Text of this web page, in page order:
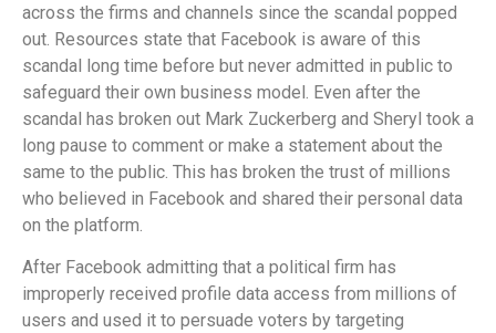
across the firms and channels since the scandal popped
out. Resources state that Facebook is aware of this
scandal long time before but never admitted in public to
safeguard their own business model. Even after the
scandal has broken out Mark Zuckerberg and Sheryl took a
long pause to comment or make a statement about the
same to the public. This has broken the trust of millions
who believed in Facebook and shared their personal data
on the platform.
After Facebook admitting that a political firm has
improperly received profile data access from millions of
users and used it to persuade voters by targeting